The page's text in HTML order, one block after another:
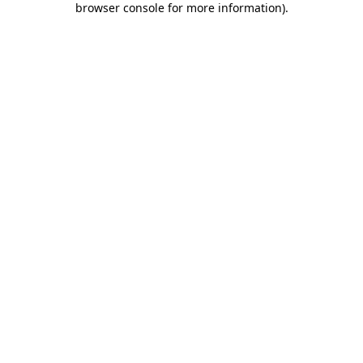
browser console for more information).